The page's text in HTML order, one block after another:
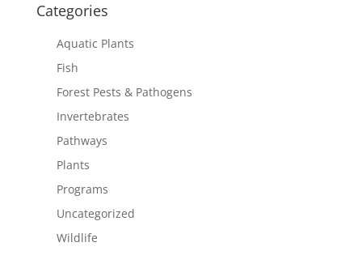
Categories
Aquatic Plants
Fish
Forest Pests & Pathogens
Invertebrates
Pathways
Plants
Programs
Uncategorized
Wildlife